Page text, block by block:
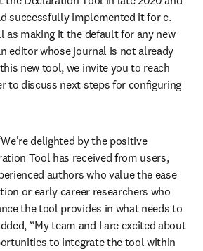
successfully implemented it for c.
as making it the default for any new
editor whose journal is not already
new tool, we invite you to reach
to discuss next steps for configuring
delighted by the positive
Tool has received from users,
authors who value the ease
or early career researchers who
the tool provides in what needs to
“My team and I are excited about
to integrate the tool within